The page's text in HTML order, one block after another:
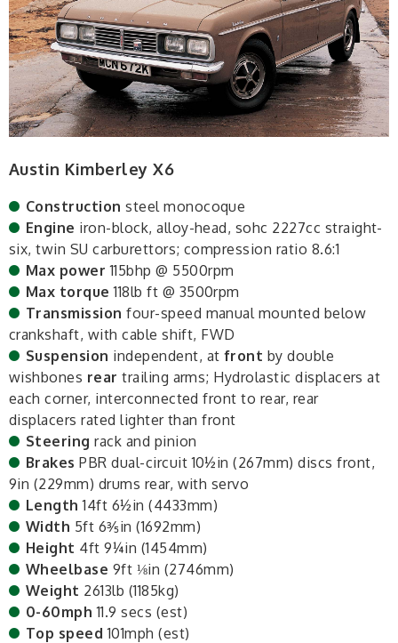
Austin Kimberley X6
Construction steel monocoque
Engine iron-block, alloy-head, sohc 2227cc straight-
six, twin SU carburettors; compression ratio 8.6:1
Max power 115bhp @ 5500rpm
Max torque 118lb ft @ 3500rpm
Transmission four-speed manual mounted below
crankshaft, with cable shift, FWD
Suspension independent, at front by double
wishbones rear trailing arms; Hydrolastic displacers at
each corner, interconnected front to rear, rear
displacers rated lighter than front
Steering rack and pinion
Brakes PBR dual-circuit 10½in (267mm) discs front,
9in (229mm) drums rear, with servo
Length 14ft 6½in (4433mm)
Width 5ft 6⅗in (1692mm)
Height 4ft 9¼in (1454mm)
Wheelbase 9ft ⅛in (2746mm)
Weight 2613lb (1185kg)
0-60mph 11.9 secs (est)
Top speed 101mph (est)